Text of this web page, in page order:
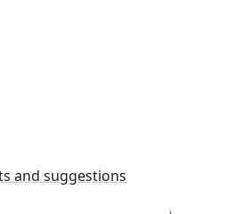
and suggestions